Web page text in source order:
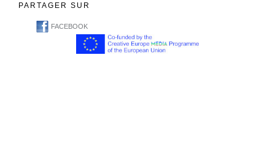
PARTAGER SUR
FACEBOOK